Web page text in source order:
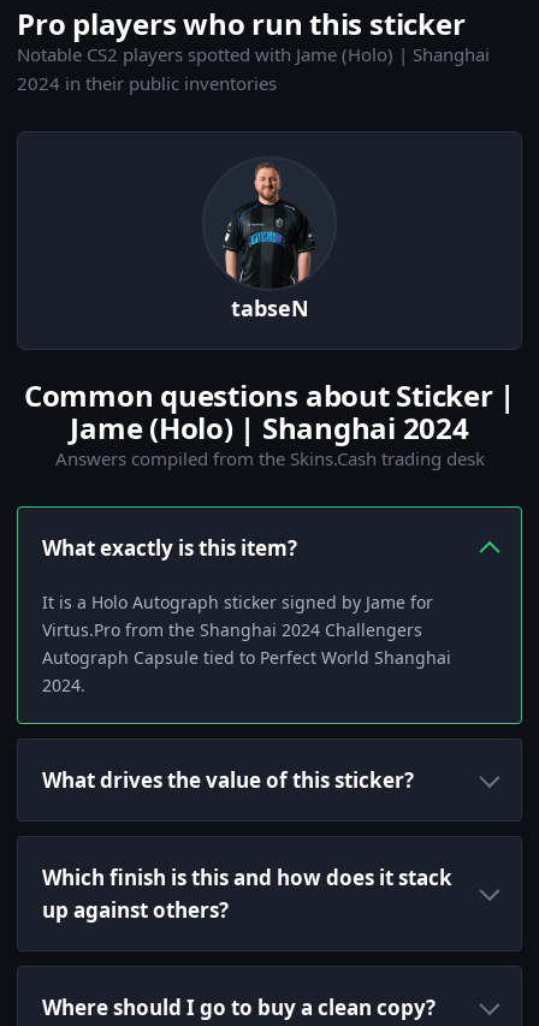
Pro players who run this sticker
Notable CS2 players spotted with Jame (Holo) | Shanghai
2024 in their public inventories
tabseN
Common questions about Sticker |
Jame (Holo) | Shanghai 2024
Answers compiled from the Skins.Cash trading desk
What exactly is this item?
It is a Holo Autograph sticker signed by Jame for
Virtus.Pro from the Shanghai 2024 Challengers
Autograph Capsule tied to Perfect World Shanghai
2024.
What drives the value of this sticker?
Which finish is this and how does it stack
up against others?
Where should I go to buy a clean copy?